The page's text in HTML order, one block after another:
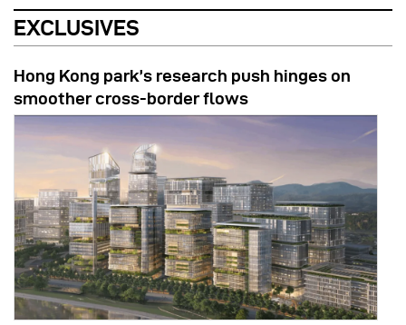
EXCLUSIVES
Hong Kong park’s research push hinges on
smoother cross-border flows